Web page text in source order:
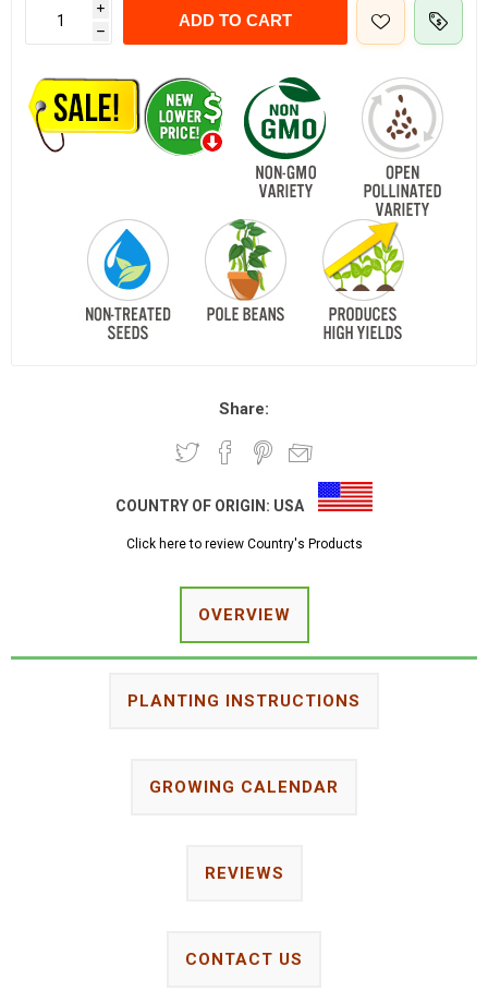
i
h
ADD TO CART
Share:
COUNTRY OF ORIGIN: USA
Click here to review Country's Products
OVERVIEW
PLANTING INSTRUCTIONS
GROWING CALENDAR
REVIEWS
CONTACT US